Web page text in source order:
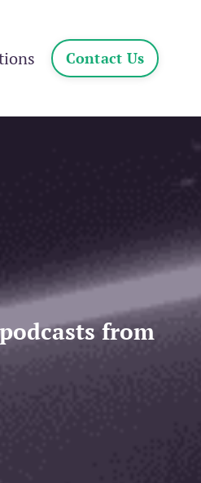
Contact Us
from